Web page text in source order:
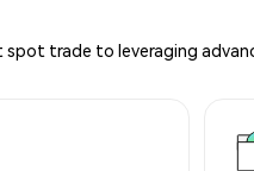
spot trade to leveraging